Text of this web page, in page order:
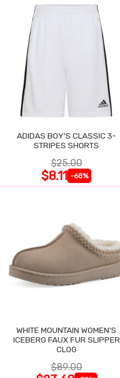
ADIDAS BOY'S CLASSIC 3-
STRIPES SHORTS
$25.00
$8.11 -68%
WHITE MOUNTAIN WOMEN'S
ICEBERG FAUX FUR SLIPPER
CLOG
$89.00